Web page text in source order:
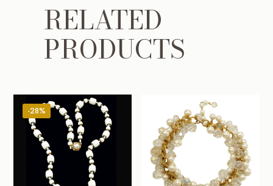
RELATED
PRODUCTS
-28%